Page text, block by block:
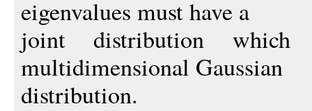
eigenvalues must have a
joint distribution
multidimensional Gaussian
distribution.